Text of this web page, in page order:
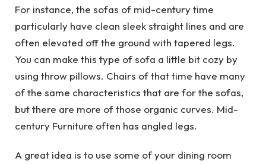
For instance, the sofas of mid-century time
particularly have clean sleek straight lines and are
often elevated off the ground with tapered legs.
You can make this type of sofa a little bit cozy by
using throw pillows. Chairs of that time have many
of the same characteristics that are for the sofas,
but there are more of those organic curves. Mid-
century Furniture often has angled legs.
A great idea is to use some of your dining room